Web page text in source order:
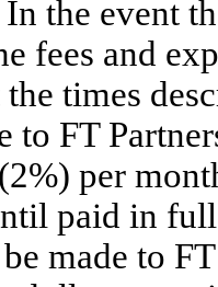
the event
fees and
times
to FT
per
paid in
made to